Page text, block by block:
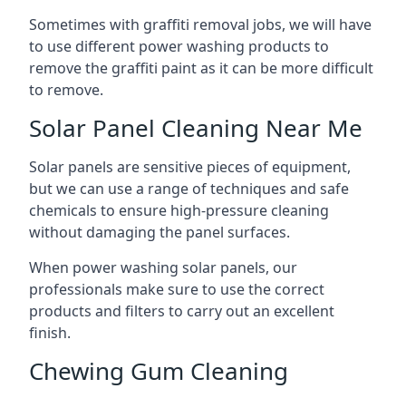
Sometimes with graffiti removal jobs, we will have
to use different power washing products to
remove the graffiti paint as it can be more difficult
to remove.
Solar Panel Cleaning Near Me
Solar panels are sensitive pieces of equipment,
but we can use a range of techniques and safe
chemicals to ensure high-pressure cleaning
without damaging the panel surfaces.
When power washing solar panels, our
professionals make sure to use the correct
products and filters to carry out an excellent
finish.
Chewing Gum Cleaning